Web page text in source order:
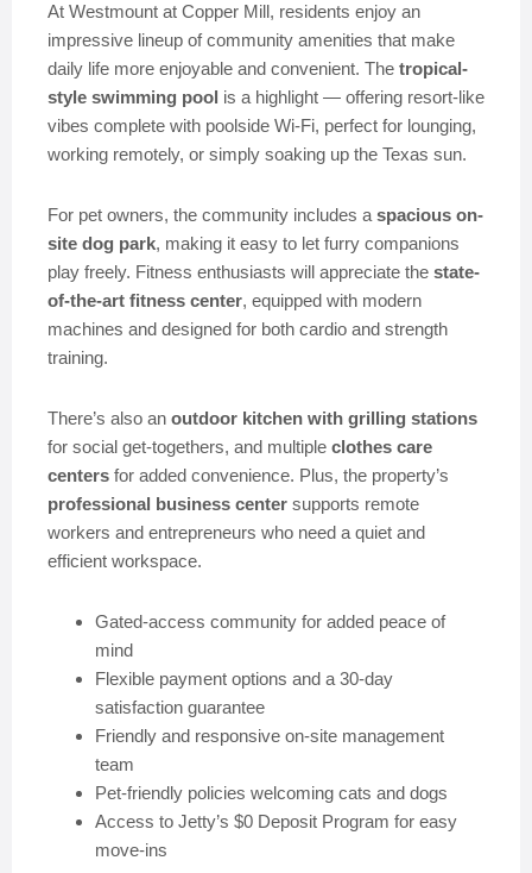
At Westmount at Copper Mill, residents enjoy an
impressive lineup of community amenities that make
daily life more enjoyable and convenient. The tropical-
style swimming pool is a highlight — offering resort-like
vibes complete with poolside Wi-Fi, perfect for lounging,
working remotely, or simply soaking up the Texas sun.
For pet owners, the community includes a spacious on-
site dog park, making it easy to let furry companions
play freely. Fitness enthusiasts will appreciate the state-
of-the-art fitness center, equipped with modern
machines and designed for both cardio and strength
training.
There’s also an outdoor kitchen with grilling stations
for social get-togethers, and multiple clothes care
centers for added convenience. Plus, the property’s
professional business center supports remote
workers and entrepreneurs who need a quiet and
efficient workspace.
Gated-access community for added peace of
mind
Flexible payment options and a 30-day
satisfaction guarantee
Friendly and responsive on-site management
team
Pet-friendly policies welcoming cats and dogs
Access to Jetty’s $0 Deposit Program for easy
move-ins